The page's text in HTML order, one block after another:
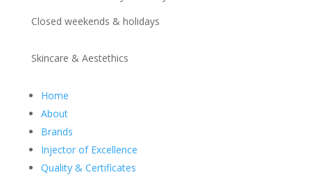
Closed weekends & holidays
Skincare & Aestethics
Home
About
Brands
Injector of Excellence
Quality & Certificates